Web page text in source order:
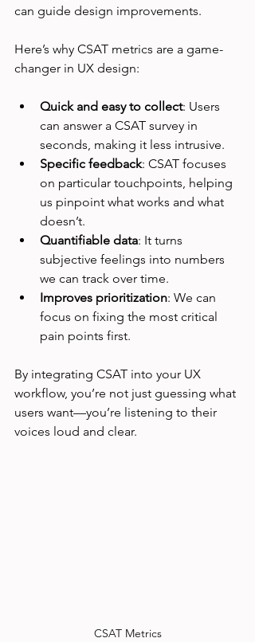
can guide design improvements.
Here’s why CSAT metrics are a game-
changer in UX design:
Quick and easy to collect: Users
can answer a CSAT survey in
seconds, making it less intrusive.
Specific feedback: CSAT focuses
on particular touchpoints, helping
us pinpoint what works and what
doesn’t.
Quantifiable data: It turns
subjective feelings into numbers
we can track over time.
Improves prioritization: We can
focus on fixing the most critical
pain points first.
By integrating CSAT into your UX
workflow, you’re not just guessing what
users want—you’re listening to their
voices loud and clear.
CSAT Metrics